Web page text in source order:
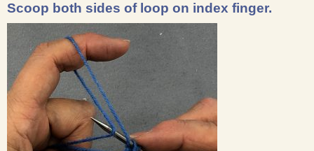
Scoop both sides of loop on index finger.